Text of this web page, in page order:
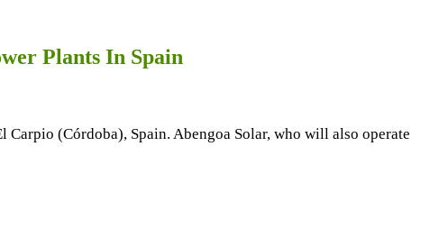
Plants In Spain
(Córdoba), Spain. Abengoa Solar, who will also operate